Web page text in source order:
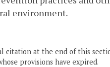
environment.
citation at the end of this
provisions have expired.